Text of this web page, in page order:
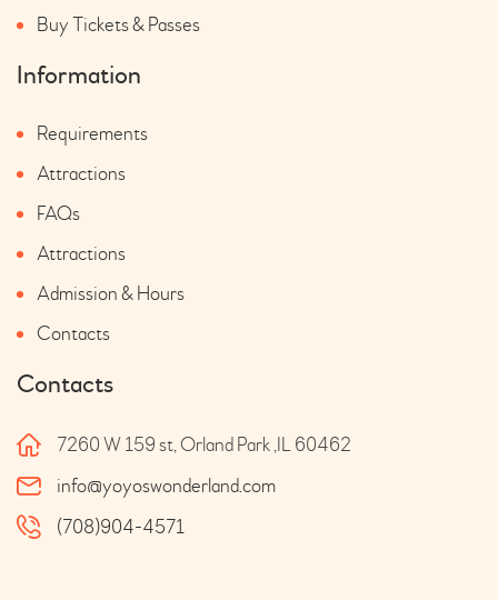
Buy Tickets & Passes
Information
Requirements
Attractions
FAQs
Attractions
Admission & Hours
Contacts
Contacts
7260 W 159 st, Orland Park ,IL 60462
info@yoyoswonderland.com
(708)904-4571